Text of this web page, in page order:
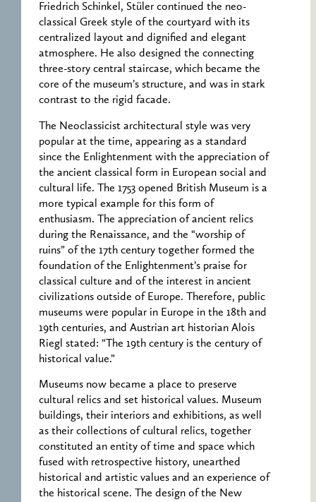
Friedrich Schinkel, Stüler continued the neo-
classical Greek style of the courtyard with its
centralized layout and dignified and elegant
atmosphere. He also designed the connecting
three-story central staircase, which became the
core of the museum’s structure, and was in stark
contrast to the rigid facade.
The Neoclassicist architectural style was very
popular at the time, appearing as a standard
since the Enlightenment with the appreciation of
the ancient classical form in European social and
cultural life. The 1753 opened British Museum is a
more typical example for this form of
enthusiasm. The appreciation of ancient relics
during the Renaissance, and the “worship of
ruins” of the 17th century together formed the
foundation of the Enlightenment’s praise for
classical culture and of the interest in ancient
civilizations outside of Europe. Therefore, public
museums were popular in Europe in the 18th and
19th centuries, and Austrian art historian Alois
Riegl stated: “The 19th century is the century of
historical value.”
Museums now became a place to preserve
cultural relics and set historical values. Museum
buildings, their interiors and exhibitions, as well
as their collections of cultural relics, together
constituted an entity of time and space which
fused with retrospective history, unearthed
historical and artistic values and an experience of
the historical scene. The design of the New